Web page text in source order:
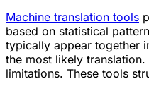
Machine translation tools
based on statistical
typically appear together
the most likely
limitations. These tools